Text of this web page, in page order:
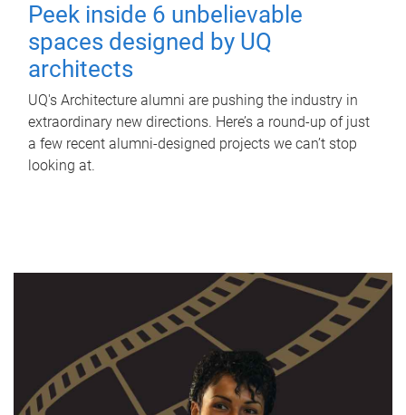
Peek inside 6 unbelievable
spaces designed by UQ
architects
UQ's Architecture alumni are pushing the industry in
extraordinary new directions. Here’s a round-up of just
a few recent alumni-designed projects we can’t stop
looking at.